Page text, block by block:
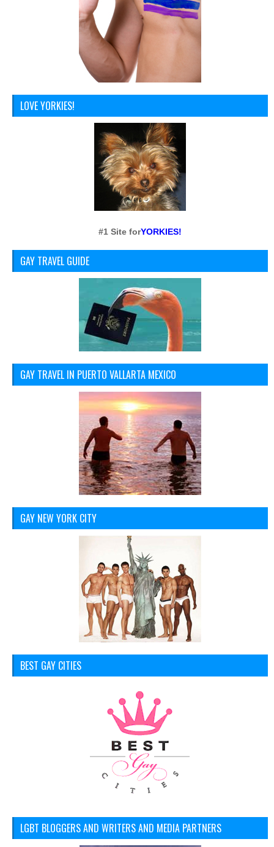
LOVE YORKIES!
#1 Site forYORKIES!
GAY TRAVEL GUIDE
GAY TRAVEL IN PUERTO VALLARTA MEXICO
GAY NEW YORK CITY
BEST GAY CITIES
LGBT BLOGGERS AND WRITERS AND MEDIA PARTNERS